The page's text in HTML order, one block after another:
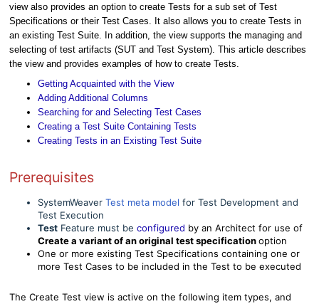
view also provides an option to create Tests for a sub set of Test
Specifications or their Test Cases. It also allows you to create Tests in
an existing Test Suite. In addition, the view supports the managing and
selecting of test artifacts (SUT and Test System). This article describes
the view and provides examples of how to create Tests.
Getting Acquainted with the View
Adding Additional Columns
Searching for and Selecting Test Cases
Creating a Test Suite Containing Tests
Creating Tests in an Existing Test Suite
Prerequisites
SystemWeaver Test meta model for Test Development and
Test Execution
Test Feature must be configured by an Architect for use of
Create a variant of an original test specificationoption
One or more existing Test Specifications containing one or
more Test Cases to be included in the Test to be executed
The Create Test view is active on the following item types, and